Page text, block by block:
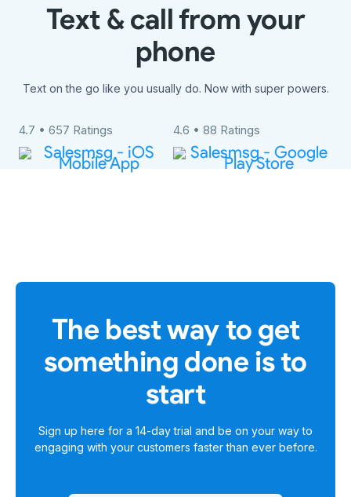
Text & call from your
phone
Text on the go like you usually do. Now with super powers.
4.7 • 657 Ratings 4.6 • 88 Ratings
The best way to get
something done is to
start
Sign up here for a 14-day trial and be on your way to
engaging with your customers faster than ever before.